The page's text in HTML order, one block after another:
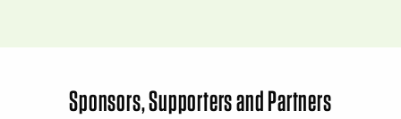
Sponsors, Supporters and Partners